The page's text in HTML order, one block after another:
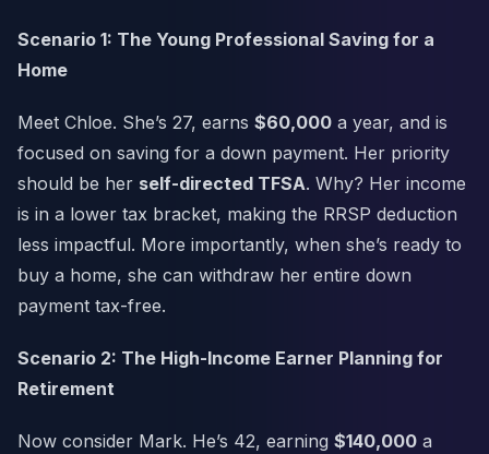
Scenario 1: The Young Professional Saving for a
Home
Meet Chloe. She’s 27, earns $60,000 a year, and is
focused on saving for a down payment. Her priority
should be her self-directed TFSA. Why? Her income
is in a lower tax bracket, making the RRSP deduction
less impactful. More importantly, when she’s ready to
buy a home, she can withdraw her entire down
payment tax-free.
Scenario 2: The High-Income Earner Planning for
Retirement
Now consider Mark. He’s 42, earning $140,000 a